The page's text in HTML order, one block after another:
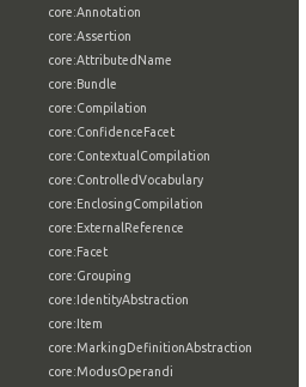
core:Annotation
core:Assertion
core:AttributedName
core:Bundle
core:Compilation
core:ConfidenceFacet
core:ContextualCompilation
core:ControlledVocabulary
core:EnclosingCompilation
core:ExternalReference
core:Facet
core:Grouping
core:IdentityAbstraction
core:Item
core:MarkingDefinitionAbstraction
core:ModusOperandi